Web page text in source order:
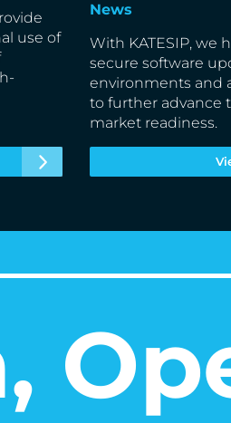
use of
News
With KATESIP, we
secure software
environments and
to further advance
market readiness.